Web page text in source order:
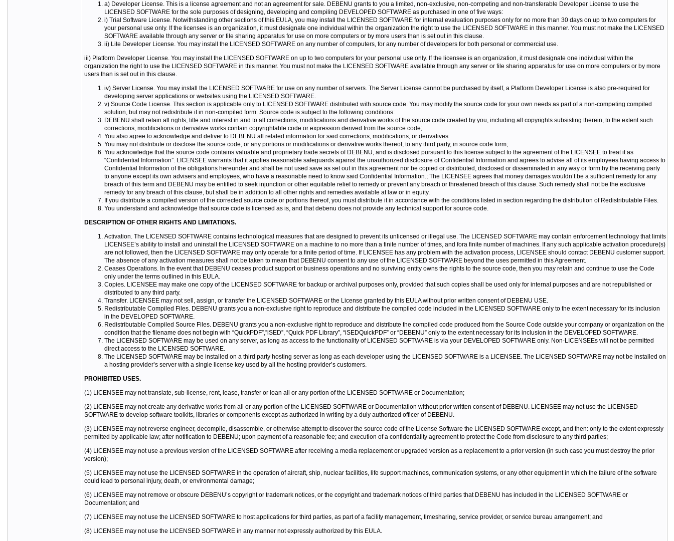
a) Developer License. This is a license agreement and not an agreement for sale. DEBENU grants to you a limited, non-exclusive, non-competing and non-transferable Developer License to use the
LICENSED SOFTWARE for the sole purposes of designing, developing and compiling DEVELOPED SOFTWARE as purchased in one of five ways:
i) Trial Software License. Notwithstanding other sections of this EULA, you may install the LICENSED SOFTWARE for internal evaluation purposes only for no more than 30 days on up to two computers for
your personal use only. If the licensee is an organization, it must designate one individual within the organization the right to use the LICENSED SOFTWARE in this manner. You must not make the LICENSED
SOFTWARE available through any server or file sharing apparatus for use on more computers or by more users than is set out in this clause.
ii) Lite Developer License. You may install the LICENSED SOFTWARE on any number of computers, for any number of developers for both personal or commercial use.
iii) Platform Developer License. You may install the LICENSED SOFTWARE on up to two computers for your personal use only. If the licensee is an organization, it must designate one individual within the
organization the right to use the LICENSED SOFTWARE in this manner. You must not make the LICENSED SOFTWARE available through any server or file sharing apparatus for use on more computers or by more
users than is set out in this clause.
iv) Server License. You may install the LICENSED SOFTWARE for use on any number of servers. The Server License cannot be purchased by itself, a Platform Developer License is also pre-required for
developing server applications or websites using the LICENSED SOFTWARE.
v) Source Code License. This section is applicable only to LICENSED SOFTWARE distributed with source code. You may modify the source code for your own needs as part of a non-competing compiled
solution, but may not redistribute it in non-compiled form. Source code is subject to the following conditions:
DEBENU shall retain all rights, title and interest in and to all corrections, modifications and derivative works of the source code created by you, including all copyrights subsisting therein, to the extent such
corrections, modifications or derivative works contain copyrightable code or expression derived from the source code;
You also agree to acknowledge and deliver to DEBENU all related information for said corrections, modifications, or derivatives
You may not distribute or disclose the source code, or any portions or modifications or derivative works thereof, to any third party, in source code form;
You acknowledge that the source code contains valuable and proprietary trade secrets of DEBENU, and is disclosed pursuant to this license subject to the agreement of the LICENSEE to treat it as
“Confidential Information”. LICENSEE warrants that it applies reasonable safeguards against the unauthorized disclosure of Confidential Information and agrees to advise all of its employees having access to
Confidential Information of the obligations hereunder and shall be not used save as set out in this agreement nor be copied or distributed, disclosed or disseminated in any way or form by the receiving party
to anyone except its own advisers and employees, who have a reasonable need to know said Confidential Information.; The LICENSEE agrees that money damages wouldn’t be a sufficient remedy for any
breach of this term and DEBENU may be entitled to seek injunction or other equitable relief to remedy or prevent any breach or threatened breach of this clause. Such remedy shall not be the exclusive
remedy for any breach of this clause, but shall be in addition to all other rights and remedies available at law or in equity.
If you distribute a compiled version of the corrected source code or portions thereof, you must distribute it in accordance with the conditions listed in section regarding the distribution of Redistributable Files.
You understand and acknowledge that source code is licensed as is, and that debenu does not provide any technical support for source code.
DESCRIPTION OF OTHER RIGHTS AND LIMITATIONS.
Activation. The LICENSED SOFTWARE contains technological measures that are designed to prevent its unlicensed or illegal use. The LICENSED SOFTWARE may contain enforcement technology that limits
LICENSEE’s ability to install and uninstall the LICENSED SOFTWARE on a machine to no more than a finite number of times, and fora finite number of machines. If any such applicable activation procedure(s)
are not followed, then the LICENSED SOFTWARE may only operate for a finite period of time. If LICENSEE has any problem with the activation process, LICENSEE should contact DEBENU customer support.
The absence of any activation measures shall not be taken to mean that DEBENU consent to any use of the LICENSED SOFTWARE beyond the uses permitted in this Agreement.
Ceases Operations. In the event that DEBENU ceases product support or business operations and no surviving entity owns the rights to the source code, then you may retain and continue to use the Code
only under the terms outlined in this EULA.
Copies. LICENSEE may make one copy of the LICENSED SOFTWARE for backup or archival purposes only, provided that such copies shall be used only for internal purposes and are not republished or
distributed to any third party.
Transfer. LICENSEE may not sell, assign, or transfer the LICENSED SOFTWARE or the License granted by this EULA without prior written consent of DEBENU USE.
Redistributable Compiled Files. DEBENU grants you a non-exclusive right to reproduce and distribute the compiled code included in the LICENSED SOFTWARE only to the extent necessary for its inclusion
in the DEVELOPED SOFTWARE.
Redistributable Compiled Source Files. DEBENU grants you a non-exclusive right to reproduce and distribute the compiled code produced from the Source Code outside your company or organization on the
condition that the filename does not begin with “QuickPDF”,”iSED”, “Quick PDF Library”, “iSEDQuickPDF” or “DEBENU” only to the extent necessary for its inclusion in the DEVELOPED SOFTWARE.
The LICENSED SOFTWARE may be used on any server, as long as access to the functionality of LICENSED SOFTWARE is via your DEVELOPED SOFTWARE only. Non-LICENSEEs will not be permitted
direct access to the LICENSED SOFTWARE.
The LICENSED SOFTWARE may be installed on a third party hosting server as long as each developer using the LICENSED SOFTWARE is a LICENSEE. The LICENSED SOFTWARE may not be installed on
a hosting provider’s server with a single license key used by all the hosting provider’s customers.
PROHIBITED USES.
(1) LICENSEE may not translate, sub-license, rent, lease, transfer or loan all or any portion of the LICENSED SOFTWARE or Documentation;
(2) LICENSEE may not create any derivative works from all or any portion of the LICENSED SOFTWARE or Documentation without prior written consent of DEBENU. LICENSEE may not use the LICENSED
SOFTWARE to develop software toolkits, libraries or components except as authorized in writing by a duly authorized officer of DEBENU.
(3) LICENSEE may not reverse engineer, decompile, disassemble, or otherwise attempt to discover the source code of the License Software the LICENSED SOFTWARE except, and then: only to the extent expressly
permitted by applicable law; after notification to DEBENU; upon payment of a reasonable fee; and execution of a confidentiality agreement to protect the Code from disclosure to any third parties;
(4) LICENSEE may not use a previous version of the LICENSED SOFTWARE after receiving a media replacement or upgraded version as a replacement to a prior version (in such case you must destroy the prior
version);
(5) LICENSEE may not use the LICENSED SOFTWARE in the operation of aircraft, ship, nuclear facilities, life support machines, communication systems, or any other equipment in which the failure of the software
could lead to personal injury, death, or environmental damage;
(6) LICENSEE may not remove or obscure DEBENU’s copyright or trademark notices, or the copyright and trademark notices of third parties that DEBENU has included in the LICENSED SOFTWARE or
Documentation; and
(7) LICENSEE may not use the LICENSED SOFTWARE to host applications for third parties, as part of a facility management, timesharing, service provider, or service bureau arrangement; and
(8) LICENSEE may not use the LICENSED SOFTWARE in any manner not expressly authorized by this EULA.